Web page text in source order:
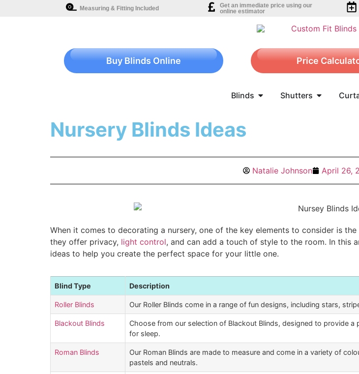
Measuring & Fitting Included
Get an immediate price using our
online estimator
Buy Blinds Online Price
Blinds Shutters
Nursery Blinds Ideas
Natalie Johnson April 26,
When it comes to decorating a nursery, one of the key elements to consider is
they offer privacy, light control, and can add a touch of style to the room. In this
ideas to help you create the perfect space for your little one.
Blind Type Description
Roller Blinds Our Roller Blinds come in a range of fun designs, including stars,
Blackout Blinds
Choose from our selection of Blackout Blinds, designed to provide a
for sleep.
Roman Blinds
Our Roman Blinds are made to measure and come in a variety of
pastels and neutrals.